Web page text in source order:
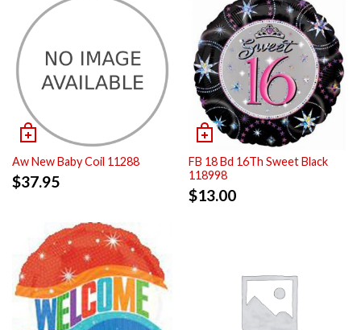
Aw New Baby Coil 11288
$37.95
FB 18 Bd 16Th Sweet Black
118998
$13.00